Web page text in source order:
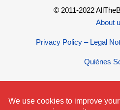
© 2011-2022
About
Privacy Policy – Legal
Quiénes